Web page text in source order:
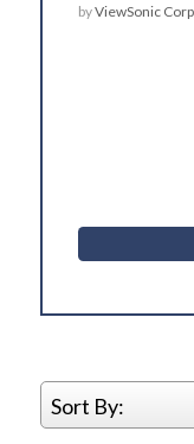
byViewSonic
Sort By: